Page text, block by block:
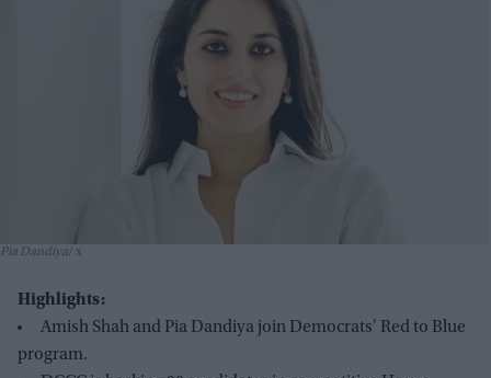
Pia Dandiya x
Highlights:
Amish Shah and Pia Dandiya join Democrats' Red to Blue
program.